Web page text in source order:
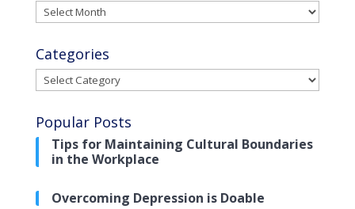
Archives
Categories
Categories
Popular Posts
Tips for Maintaining Cultural Boundaries
in the Workplace
Overcoming Depression is Doable